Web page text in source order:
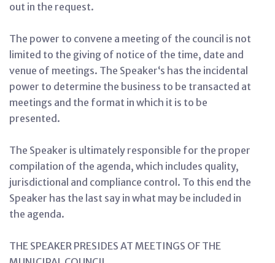
out in the request.
The power to convene a meeting of the council is not
limited to the giving of notice of the time, date and
venue of meetings. The Speaker‘s has the incidental
power to determine the business to be transacted at
meetings and the format in which it is to be
presented.
The Speaker is ultimately responsible for the proper
compilation of the agenda, which includes quality,
jurisdictional and compliance control. To this end the
Speaker has the last say in what may be included in
the agenda.
THE SPEAKER PRESIDES AT MEETINGS OF THE